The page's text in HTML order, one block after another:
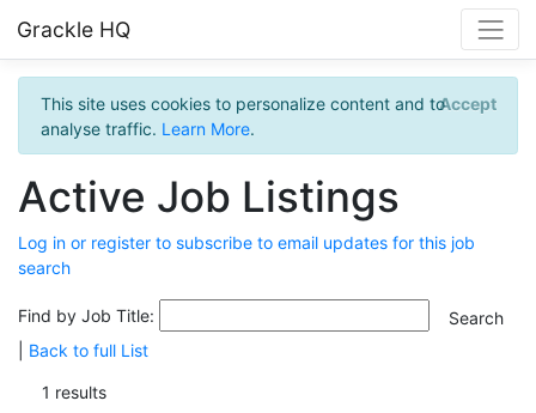
Grackle HQ
This site uses cookies to personalize content and to
analyse traffic. Learn More.
Accept
Active Job Listings
Log in or register to subscribe to email updates for this job
search
Find by Job Title:
Back to full List
1 results